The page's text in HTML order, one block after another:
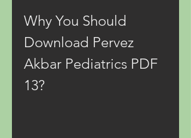
Why You Should
Download Pervez
Akbar Pediatrics PDF
13?